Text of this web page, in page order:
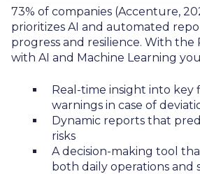
73% of companies (Accenture,
prioritizes AI and automated
progress and resilience. With
with AI and Machine Learning
Real-time insight into key
warnings in case of
Dynamic reports that
risks
A decision-making tool
both daily operations and